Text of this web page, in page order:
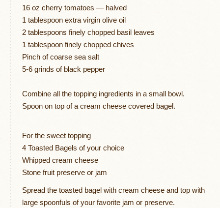
16 oz cherry tomatoes — halved
1 tablespoon extra virgin olive oil
2 tablespoons finely chopped basil leaves
1 tablespoon finely chopped chives
Pinch of coarse sea salt
5-6 grinds of black pepper
Combine all the topping ingredients in a small bowl.
Spoon on top of a cream cheese covered bagel.
For the sweet topping
4 Toasted Bagels of your choice
Whipped cream cheese
Stone fruit preserve or jam
Spread the toasted bagel with cream cheese and top with
large spoonfuls of your favorite jam or preserve.